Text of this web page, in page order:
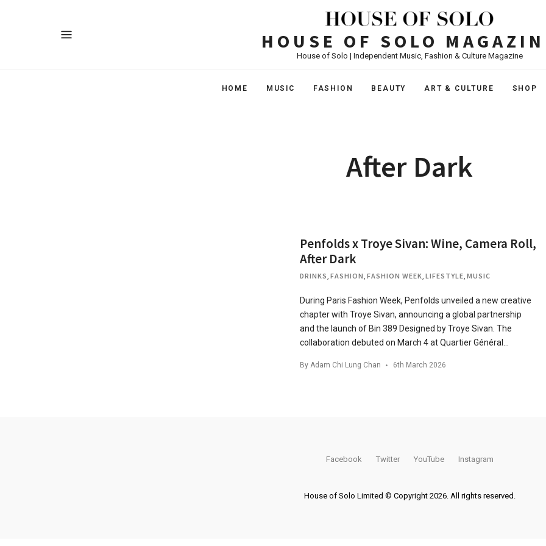
HOUSE OF SOLO
House of Solo | Independent Music, Fashion & Culture Magazine
HOME MUSIC FASHION BEAUTY ART & CULTURE SHOP
After Dark
Penfolds x Troye Sivan: Wine, Camera Roll,
After Dark
DRINKS, FASHION, FASHION WEEK, LIFESTYLE, MUSIC
During Paris Fashion Week, Penfolds unveiled a new creative
chapter with Troye Sivan, announcing a global partnership
and the launch of Bin 389 Designed by Troye Sivan. The
collaboration debuted on March 4 at Quartier Général…
By Adam Chi Lung Chan 6th March 2026
Facebook Twitter YouTube Instagram
House of Solo Limited © Copyright 2026. All rights reserved.